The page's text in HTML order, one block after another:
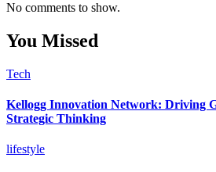
No comments to show.
You Missed
Tech
Kellogg Innovation Network: Driving
Strategic Thinking
lifestyle